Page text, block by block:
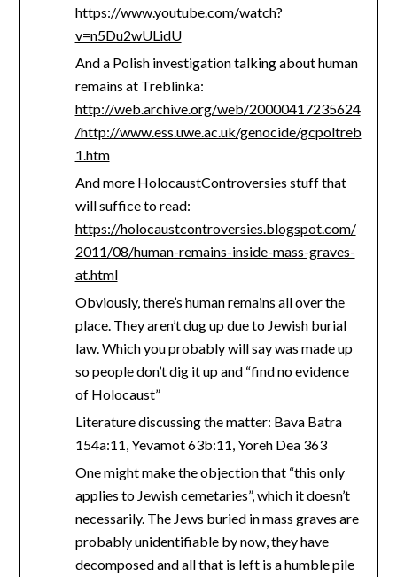
https://www.youtube.com/watch?
v=n5Du2wULidU
And a Polish investigation talking about human
remains at Treblinka:
http://web.archive.org/web/20000417235624
/http://www.ess.uwe.ac.uk/genocide/gcpoltreb
1.htm
And more HolocaustControversies stuff that
will suffice to read:
https://holocaustcontroversies.blogspot.com/
2011/08/human-remains-inside-mass-graves-
at.html
Obviously, there’s human remains all over the
place. They aren’t dug up due to Jewish burial
law. Which you probably will say was made up
so people don’t dig it up and “find no evidence
of Holocaust”
Literature discussing the matter: Bava Batra
154a:11, Yevamot 63b:11, Yoreh Dea 363
One might make the objection that “this only
applies to Jewish cemetaries”, which it doesn’t
necessarily. The Jews buried in mass graves are
probably unidentifiable by now, they have
decomposed and all that is left is a humble pile